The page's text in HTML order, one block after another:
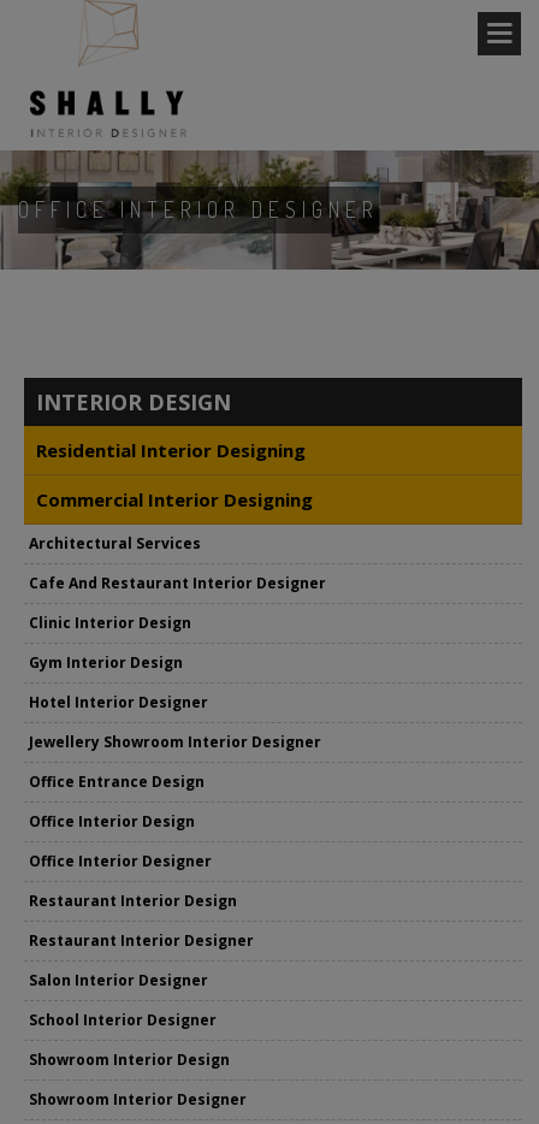
OFFICE INTERIOR DESIGNER
INTERIOR DESIGN
Residential Interior Designing
Commercial Interior Designing
Architectural Services
Cafe And Restaurant Interior Designer
Clinic Interior Design
Gym Interior Design
Hotel Interior Designer
Jewellery Showroom Interior Designer
Office Entrance Design
Office Interior Design
Office Interior Designer
Restaurant Interior Design
Restaurant Interior Designer
Salon Interior Designer
School Interior Designer
Showroom Interior Design
Showroom Interior Designer